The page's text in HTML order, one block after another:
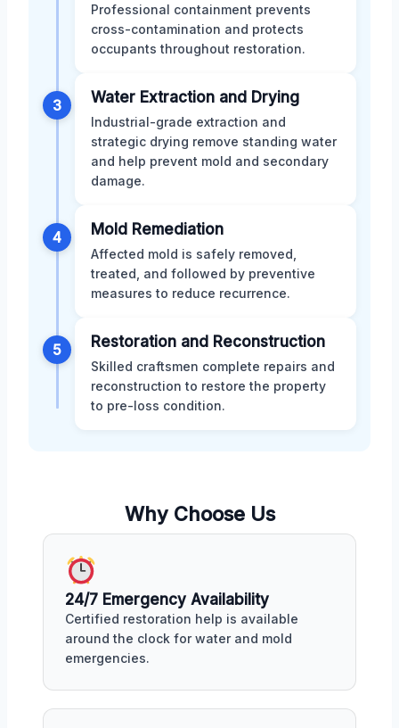
Professional containment prevents
cross-contamination and protects
occupants throughout restoration.
3 Water Extraction and Drying
Industrial-grade extraction and
strategic drying remove standing water
and help prevent mold and secondary
damage.
4 Mold Remediation
Affected mold is safely removed,
treated, and followed by preventive
measures to reduce recurrence.
5 Restoration and Reconstruction
Skilled craftsmen complete repairs and
reconstruction to restore the property
to pre-loss condition.
Why Choose Us
24/7 Emergency Availability
Certified restoration help is available
around the clock for water and mold
emergencies.